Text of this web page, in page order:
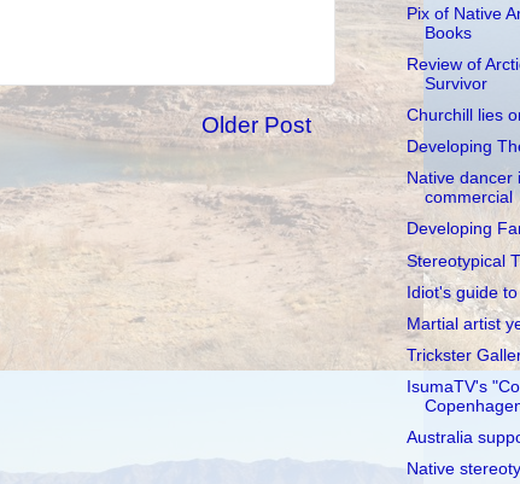
Older Post
Pix of Native
Books
Review of
Survivor
Churchill lies
Developing
Native dancer
commercial
Developing
Stereotypical
Idiot's guide
Martial artist
Trickster
IsumaTV's
Australia
Native